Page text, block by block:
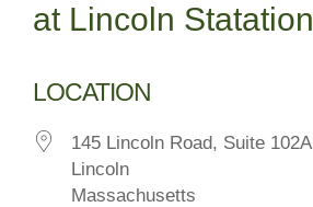
at Lincoln Statation
LOCATION
145 Lincoln Road, Suite 102A
Lincoln
Massachusetts